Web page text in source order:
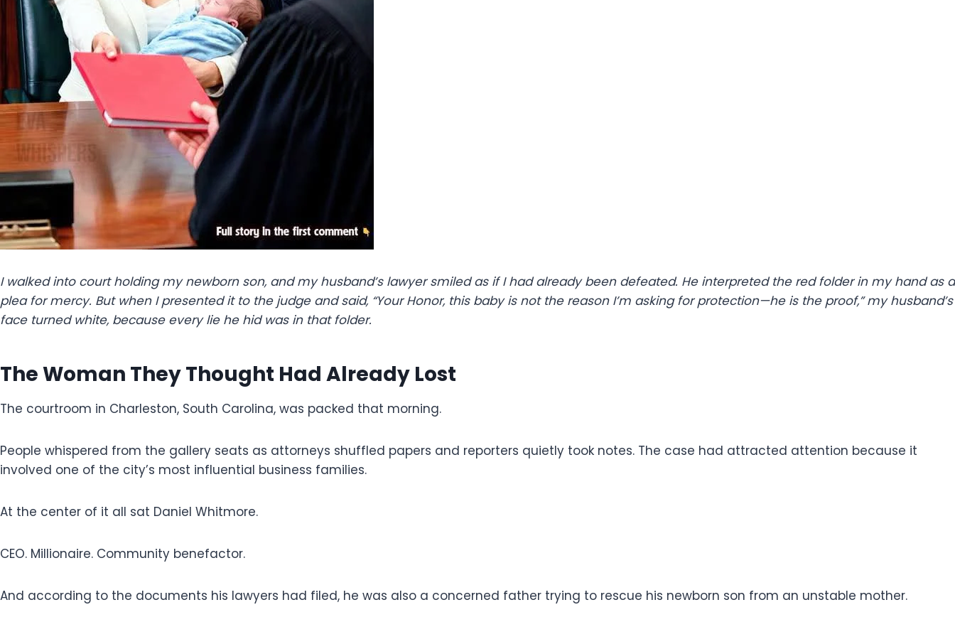
I walked into court holding my newborn son, and my husband’s lawyer smiled as if I had already been defeated. He interpreted the red folder in my hand as a
plea for mercy. But when I presented it to the judge and said, “Your Honor, this baby is not the reason I’m asking for protection—he is the proof,” my husband’s
face turned white, because every lie he hid was in that folder.
The Woman They Thought Had Already Lost
The courtroom in Charleston, South Carolina, was packed that morning.
People whispered from the gallery seats as attorneys shuffled papers and reporters quietly took notes. The case had attracted attention because it
involved one of the city’s most influential business families.
At the center of it all sat Daniel Whitmore.
CEO. Millionaire. Community benefactor.
And according to the documents his lawyers had filed, he was also a concerned father trying to rescue his newborn son from an unstable mother.